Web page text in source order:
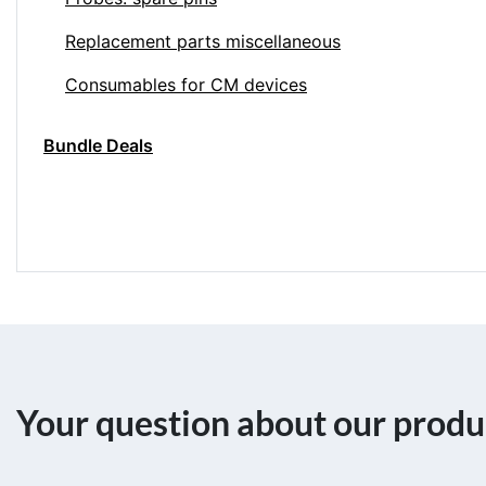
Replacement parts miscellaneous
Consumables for CM devices
Bundle Deals
Your question about our